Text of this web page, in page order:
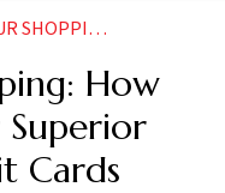
SECURITY OVER DEBIT CARDS NEWS
How
Cards